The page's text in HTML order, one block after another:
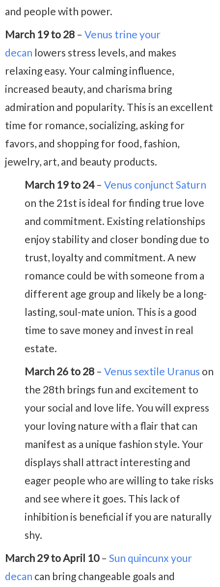
and people with power.
March 19 to 28 – Venus trine your
decan lowers stress levels, and makes
relaxing easy. Your calming influence,
increased beauty, and charisma bring
admiration and popularity. This is an excellent
time for romance, socializing, asking for
favors, and shopping for food, fashion,
jewelry, art, and beauty products.
March 19 to 24– Venus conjunct Saturn
on the 21st is ideal for finding true love
and commitment. Existing relationships
enjoy stability and closer bonding due to
trust, loyalty and commitment. A new
romance could be with someone from a
different age group and likely be a long-
lasting, soul-mate union. This is a good
time to save money and invest in real
estate.
March 26 to 28 – Venus sextile Uranus on
the 28th brings fun and excitement to
your social and love life. You will express
your loving nature with a flair that can
manifest as a unique fashion style. Your
displays shall attract interesting and
eager people who are willing to take risks
and see where it goes. This lack of
inhibition is beneficial if you are naturally
shy.
March 29 to April 10– Sun quincunx your
decan can bring changeable goals and